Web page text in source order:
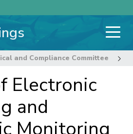
and Compliance Committee
Electronic
and
Monitoring